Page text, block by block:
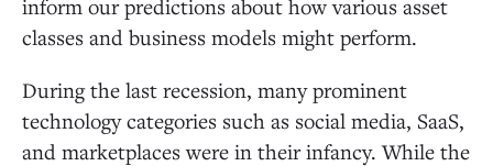
inform our predictions about how various asset
classes and business models might perform.
During the last recession, many prominent
technology categories such as social media, SaaS,
and marketplaces were in their infancy. While the